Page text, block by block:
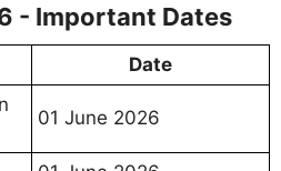
- Important Dates
Date
01 June 2026